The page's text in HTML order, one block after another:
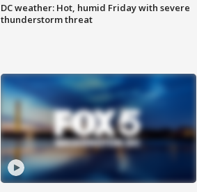
DC weather: Hot, humid Friday with severe
thunderstorm threat